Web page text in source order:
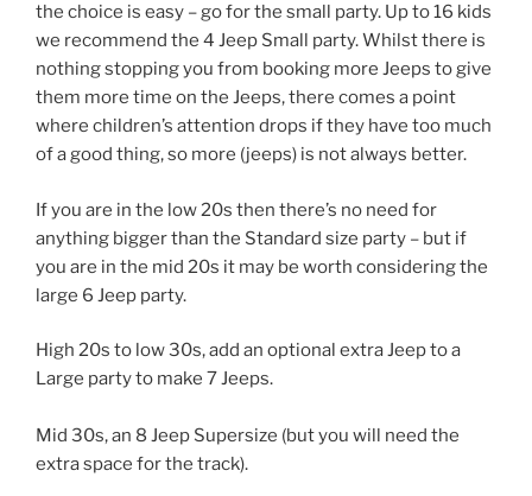
the choice is easy – go for the small party. Up to 16 kids
we recommend the 4 Jeep Small party. Whilst there is
nothing stopping you from booking more Jeeps to give
them more time on the Jeeps, there comes a point
where children’s attention drops if they have too much
of a good thing, so more (jeeps) is not always better.
If you are in the low 20s then there’s no need for
anything bigger than the Standard size party – but if
you are in the mid 20s it may be worth considering the
large 6 Jeep party.
High 20s to low 30s, add an optional extra Jeep to a
Large party to make 7 Jeeps.
Mid 30s, an 8 Jeep Supersize (but you will need the
extra space for the track).